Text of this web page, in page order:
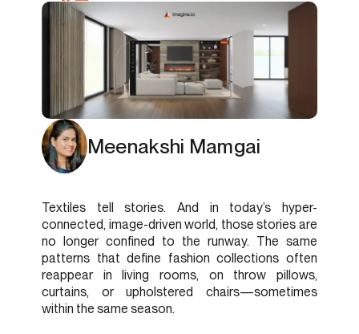
Meenakshi Mamgai
Textiles tell stories. And in today’s hyper-
connected, image-driven world, those stories are
no longer confined to the runway. The same
patterns that define fashion collections often
reappear in living rooms, on throw pillows,
curtains, or upholstered chairs—sometimes
within the same season.